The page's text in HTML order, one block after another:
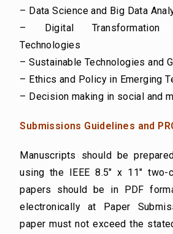
– Data Science and Big Data
– Digital Transformation
Technologies
– Sustainable Technologies and
– Ethics and Policy in Emerging
– Decision making in social and
Submissions Guidelines and
Manuscripts should be
using the IEEE 8.5″ x 11″ two-
papers should be in PDF
electronically at Paper
paper must not exceed the